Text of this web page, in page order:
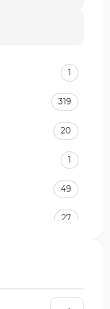
1
319
20
1
49
27